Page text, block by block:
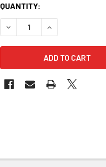
QUANTITY:
DECREASE QUANTITY OF
INCREASE